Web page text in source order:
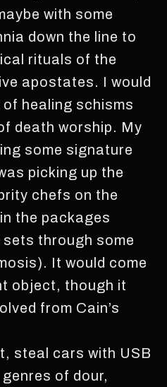
with some
down the line to
rituals of the
apostates. I would
healing schisms
death worship. My
some signature
picking up the
chefs on the
the packages
through some
It would come
object, though it
from Cain’s
steal cars with USB
of dour,